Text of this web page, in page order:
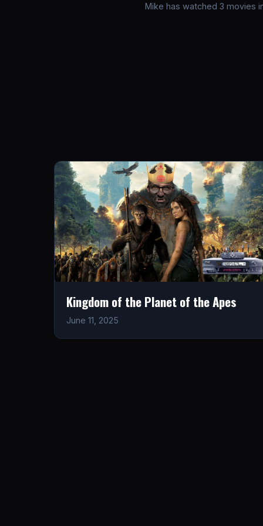
Mike has watched 3 movies
Kingdom of the Planet of the Apes
June 11, 2025